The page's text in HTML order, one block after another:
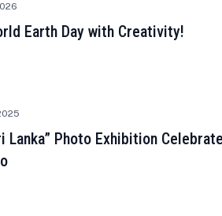
Earth Day with Creativity!
Lanka” Photo Exhibition